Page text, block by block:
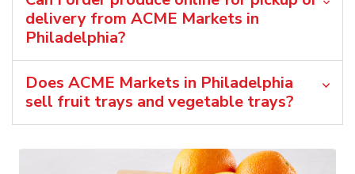
delivery from ACME Markets in
Philadelphia?
Does ACME Markets in Philadelphia
sell fruit trays and vegetable trays?